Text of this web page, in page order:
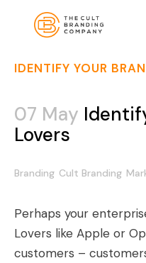
IDENTIFY YOUR
07 May
Lovers
Branding Cult Branding
Perhaps your
Lovers like Apple or
customers –